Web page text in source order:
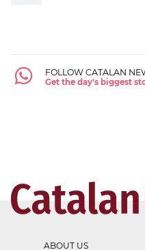
FOLLOW CATALAN
Get the day's biggest
ABOUT US